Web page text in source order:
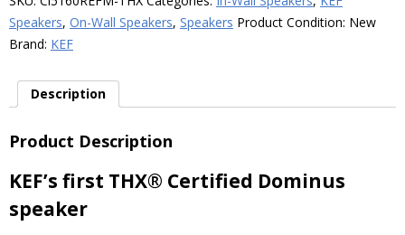
THX
Each
quantity
Speakers, On-Wall Speakers, Speakers Product Condition: New
Brand: KEF
Description
Product Description
KEF’s first THX® Certified Dominus
speaker